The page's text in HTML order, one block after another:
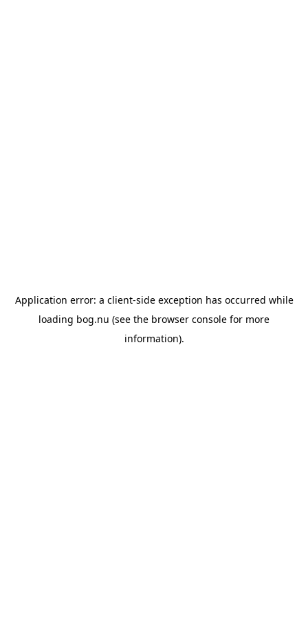
Application error: a client-side exception has occurred while
loading bog.nu (see the browser console for more
information).